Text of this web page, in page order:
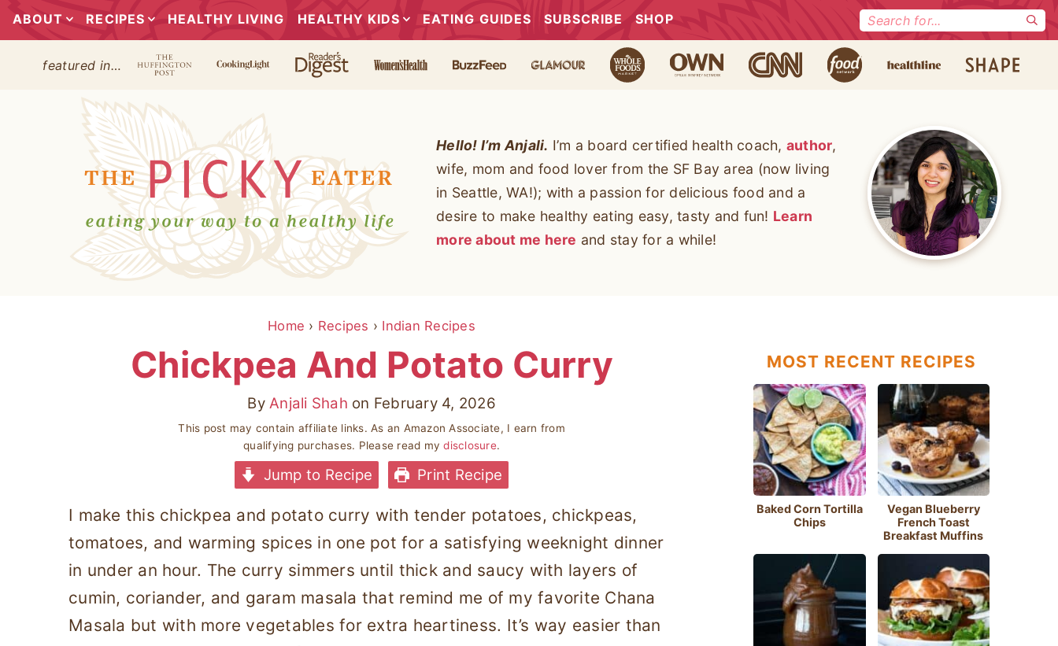
ABOUT RECIPES HEALTHY LIVING HEALTHY KIDS EATING GUIDES SUBSCRIBE SHOP
Search
featured in…
Hello! I’m Anjali. I’m a board certified health coach, author,
wife, mom and food lover from the SF Bay area (now living
in Seattle, WA!); with a passion for delicious food and a
desire to make healthy eating easy, tasty and fun! Learn
more about me here and stay for a while!
Home › Recipes › Indian Recipes
Chickpea And Potato Curry
By Anjali Shah on February 4, 2026
This post may contain affiliate links. As an Amazon Associate, I earn from
qualifying purchases. Please read mydisclosure.
Jump to Recipe Print Recipe
I make this chickpea and potato curry with tender potatoes, chickpeas,
tomatoes, and warming spices in one pot for a satisfying weeknight dinner
in under an hour. The curry simmers until thick and saucy with layers of
cumin, coriander, and garam masala that remind me of my favorite Chana
Masala but with more vegetables for extra heartiness. It’s way easier than
MOST RECENT RECIPES
Baked Corn Tortilla
Chips
Vegan Blueberry
French Toast
Breakfast Muffins